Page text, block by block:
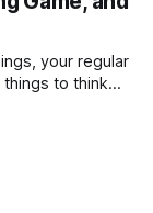
your regular
things to think
out, this is